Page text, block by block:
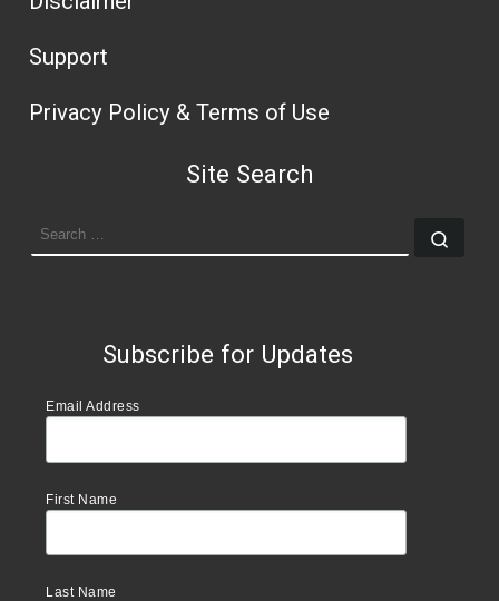
Support
Privacy Policy & Terms of Use
Site Search
SEARCH
Subscribe for Updates
Email Address
First Name
Last Name